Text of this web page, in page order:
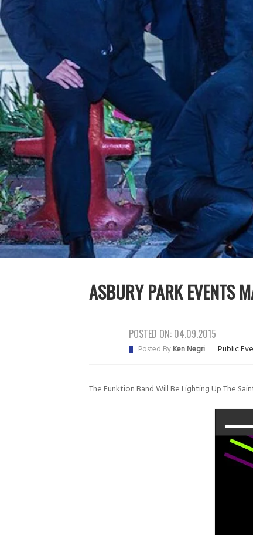
ASBURY PARK EVENTS
POSTED ON: 04.09.2015
Posted ByKen Negri Public
The Funktion Band Will Be Lighting Up The